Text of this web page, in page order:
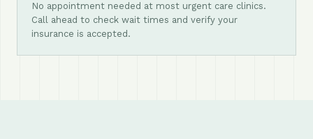
No appointment needed at most urgent care clinics.
Call ahead to check wait times and verify your
insurance is accepted.